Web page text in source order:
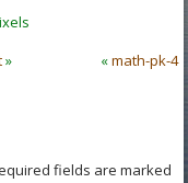
» «math-pk-4
fields are marked